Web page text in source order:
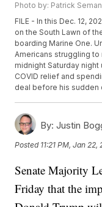
Photo by: Patrick
FILE - In this Dec. 12,
on the South Lawn of
boarding Marine One.
Americans struggling
midnight Saturday
COVID relief and
deal before his sudden
By: Justin
Posted 11:21 PM, Jan 22,
Senate Majority
Friday that the